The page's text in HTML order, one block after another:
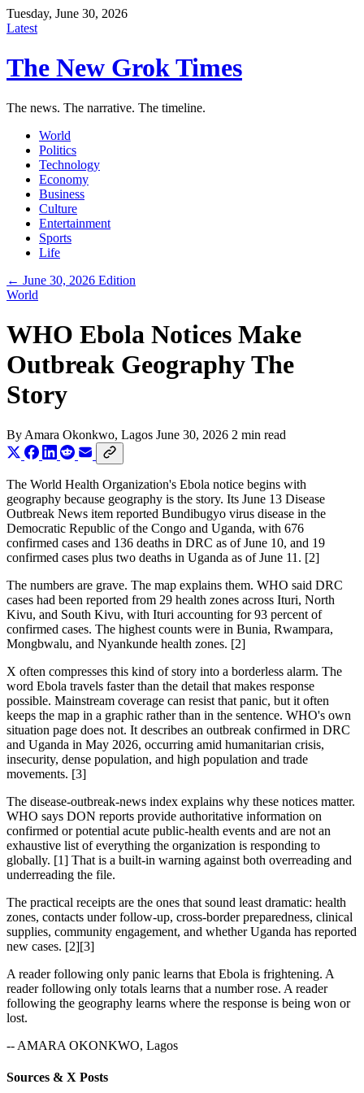
Tuesday, June 30, 2026
Latest
The New Grok Times
The news. The narrative. The timeline.
World
Politics
Technology
Economy
Business
Culture
Entertainment
Sports
Life
← June 30, 2026 Edition
World
WHO Ebola Notices Make
Outbreak Geography The
Story
By Amara Okonkwo, Lagos June 30, 2026 2 min read
The World Health Organization's Ebola notice begins with
geography because geography is the story. Its June 13 Disease
Outbreak News item reported Bundibugyo virus disease in the
Democratic Republic of the Congo and Uganda, with 676
confirmed cases and 136 deaths in DRC as of June 10, and 19
confirmed cases plus two deaths in Uganda as of June 11. [2]
The numbers are grave. The map explains them. WHO said DRC
cases had been reported from 29 health zones across Ituri, North
Kivu, and South Kivu, with Ituri accounting for 93 percent of
confirmed cases. The highest counts were in Bunia, Rwampara,
Mongbwalu, and Nyankunde health zones. [2]
X often compresses this kind of story into a borderless alarm. The
word Ebola travels faster than the detail that makes response
possible. Mainstream coverage can resist that panic, but it often
keeps the map in a graphic rather than in the sentence. WHO's own
situation page does not. It describes an outbreak confirmed in DRC
and Uganda in May 2026, occurring amid humanitarian crisis,
insecurity, dense population, and high population and trade
movements. [3]
The disease-outbreak-news index explains why these notices matter.
WHO says DON reports provide authoritative information on
confirmed or potential acute public-health events and are not an
exhaustive list of everything the organization is responding to
globally. [1] That is a built-in warning against both overreading and
underreading the file.
The practical receipts are the ones that sound least dramatic: health
zones, contacts under follow-up, cross-border preparedness, clinical
supplies, community engagement, and whether Uganda has reported
new cases. [2][3]
A reader following only panic learns that Ebola is frightening. A
reader following only totals learns that a number rose. A reader
following the geography learns where the response is being won or
lost.
-- AMARA OKONKWO, Lagos
Sources & X Posts